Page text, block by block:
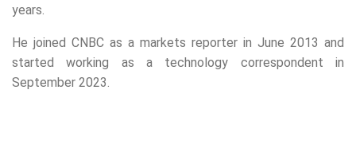
years.
He joined CNBC as a markets reporter in June 2013 and
started working as a technology correspondent in
September 2023.